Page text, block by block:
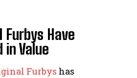
Furbys Have
Value
Furbys has